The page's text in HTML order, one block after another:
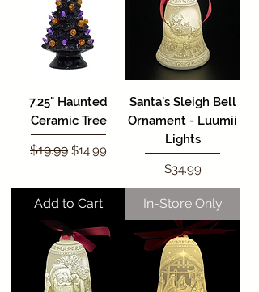
7.25" Haunted
Ceramic Tree
Regular Price
$19.99 Sale Price
$14.99
Add to Cart
Santa's Sleigh Bell
Ornament - Luumii
Lights
Price
$34.99
In-Store Only